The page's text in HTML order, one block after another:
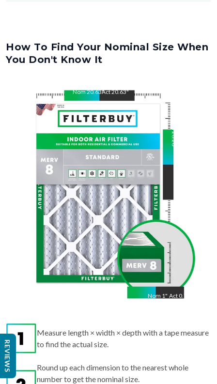
How To Find Your Nominal Size When
You Don't Know It
Nom20.63"Act20.63"
Nom 1" Act 0.75"
Nom
26.26
Measure length × width × depth with a tape measure
to find the actual size.
Round up each dimension to the nearest whole
number to get the nominal size.
REVIEWS